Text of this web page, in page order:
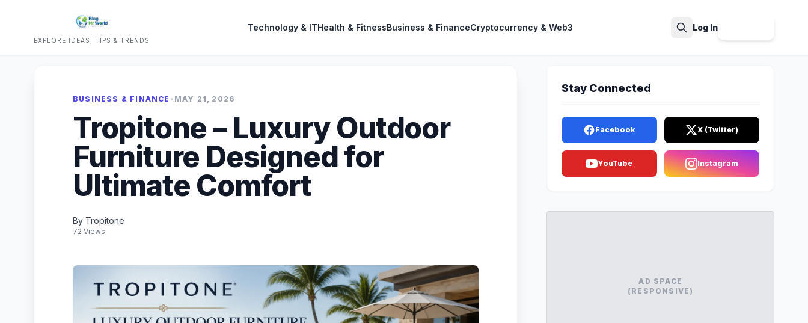
EXPLORE IDEAS, TIPS & TRENDS
Technology & ITHealth & FitnessBusiness & FinanceCryptocurrency & Web3 Log In
BUSINESS & FINANCE • MAY 21, 2026
Tropitone – Luxury Outdoor
Furniture Designed for
Ultimate Comfort
By Tropitone
72 Views
Stay Connected
Facebook X (Twitter)
YouTube Instagram
AD SPACE
(RESPONSIVE)